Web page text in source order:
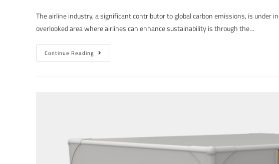
The airline industry, a significant contributor to global carbon emissions, is under
overlooked area where airlines can enhance sustainability is through the…
Continue Reading